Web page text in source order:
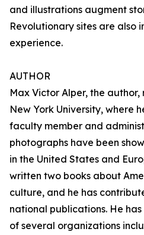
and illustrations augment
Revolutionary sites are also
experience.
AUTHOR
Max Victor Alper, the author,
New York University, where
faculty member and
photographs have been
in the United States and
written two books about
culture, and he has
national publications. He
of several organizations